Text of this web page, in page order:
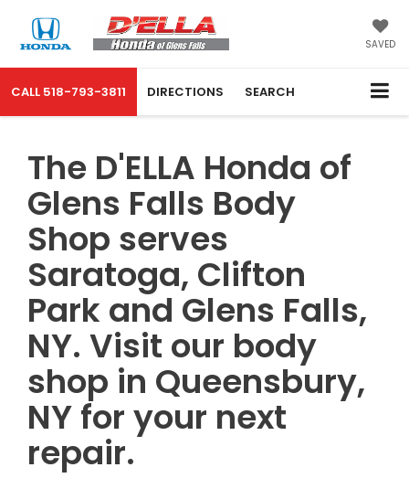
SAVED
CALL 518-793-3811 DIRECTIONS SEARCH
The D'ELLA Honda of
Glens Falls Body
Shop serves
Saratoga, Clifton
Park and Glens Falls,
NY. Visit our body
shop in Queensbury,
NY for your next
repair.